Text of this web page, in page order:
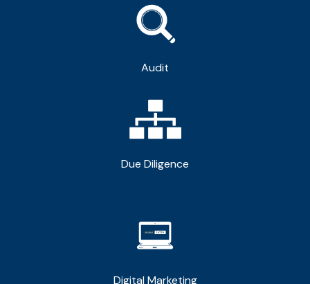
Audit
Due Diligence
Digital Marketing